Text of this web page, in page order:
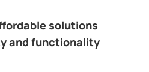
solutions
and functionality